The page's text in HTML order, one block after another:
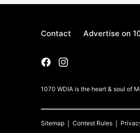
Contact Advertise on
1070 WDIA is the heart & soul of
Sitemap Contest Rules